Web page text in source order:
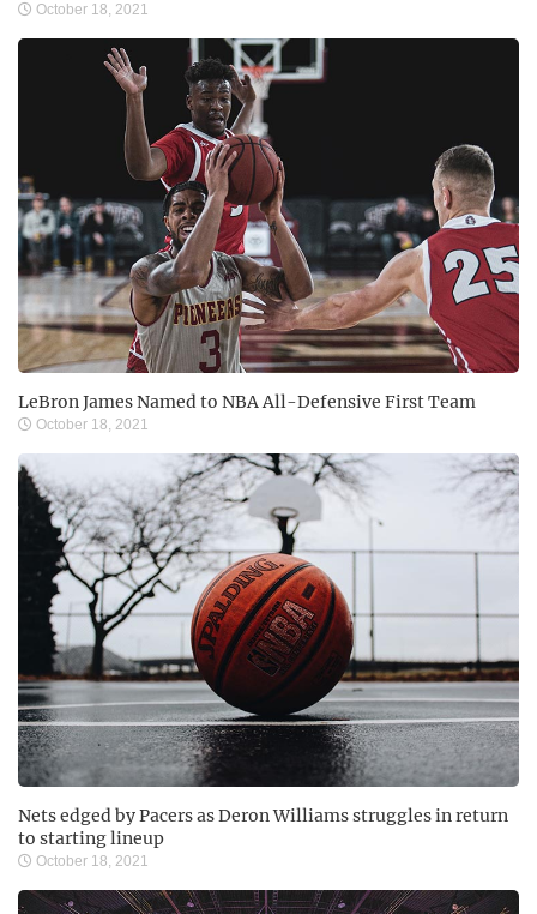
October 18, 2021
LeBron James Named to NBA All-Defensive First Team
October 18, 2021
Nets edged by Pacers as Deron Williams struggles in return
to starting lineup
October 18, 2021